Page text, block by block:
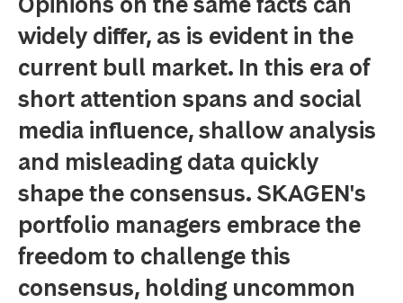
widely differ, as is evident in the
current bull market. In this era of
short attention spans and social
media influence, shallow analysis
and misleading data quickly
shape the consensus. SKAGEN's
portfolio managers embrace the
freedom to challenge this
consensus, holding uncommon